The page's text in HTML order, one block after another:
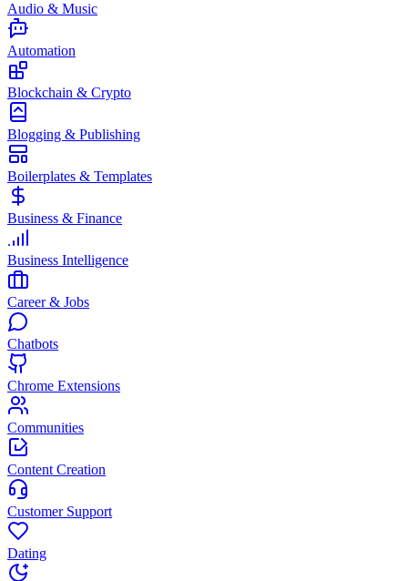
Audio & Music
Automation
Blockchain & Crypto
Blogging & Publishing
Boilerplates & Templates
Business & Finance
Business Intelligence
Career & Jobs
Chatbots
Chrome Extensions
Communities
Content Creation
Customer Support
Dating